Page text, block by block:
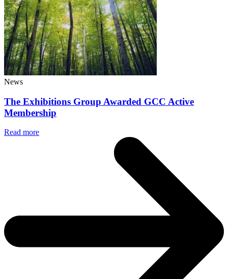
News
The Exhibitions Group Awarded GCC Active
Membership
Read more